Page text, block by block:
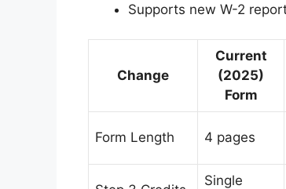
Supports new W-2
Change
Current
(2025)
Form
Form Length 4 pages
Single